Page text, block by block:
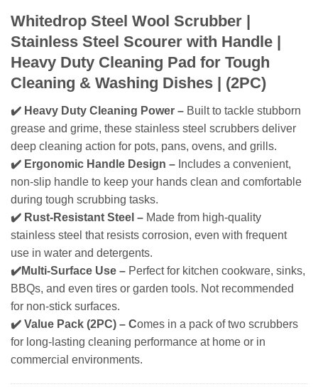
Whitedrop Steel Wool Scrubber |
Stainless Steel Scourer with Handle |
Heavy Duty Cleaning Pad for Tough
Cleaning & Washing Dishes | (2PC)
✔️ Heavy Duty Cleaning Power – Built to tackle stubborn
grease and grime, these stainless steel scrubbers deliver
deep cleaning action for pots, pans, ovens, and grills.
✔️ Ergonomic Handle Design – Includes a convenient,
non-slip handle to keep your hands clean and comfortable
during tough scrubbing tasks.
✔️ Rust‑Resistant Steel – Made from high-quality
stainless steel that resists corrosion, even with frequent
use in water and detergents.
✔️Multi‑Surface Use – Perfect for kitchen cookware, sinks,
BBQs, and even tires or garden tools. Not recommended
for non‑stick surfaces.
✔️ Value Pack (2PC) – Comes in a pack of two scrubbers
for long‑lasting cleaning performance at home or in
commercial environments.